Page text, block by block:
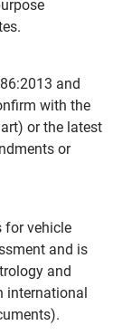
and
with the
or the latest
or
for vehicle
and is
and
international